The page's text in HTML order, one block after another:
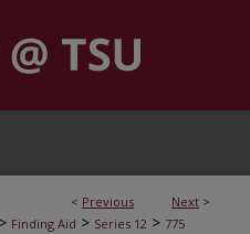
< Previous Next >
> Finding Aid > Series 12 > 775